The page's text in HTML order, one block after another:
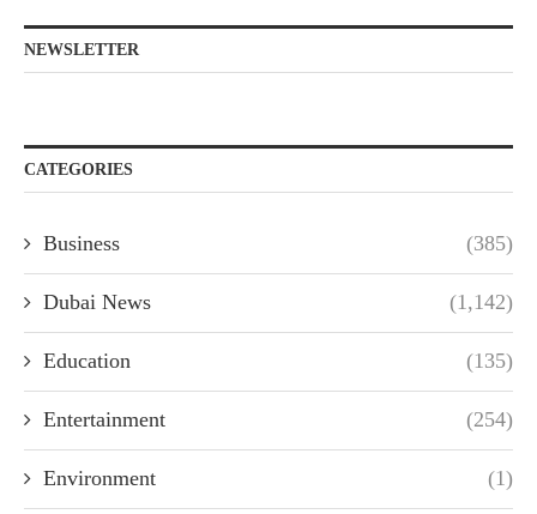
NEWSLETTER
CATEGORIES
Business (385)
Dubai News (1,142)
Education (135)
Entertainment (254)
Environment (1)